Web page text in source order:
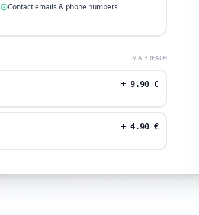
Contact emails & phone numbers
VIA BREACH
+9.90 €
+4.90 €